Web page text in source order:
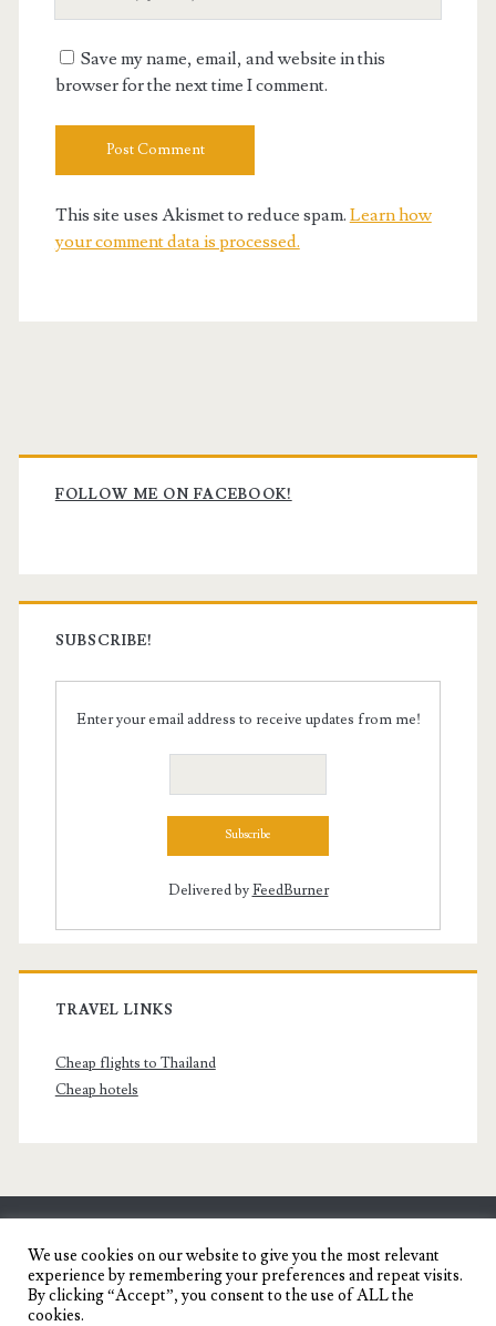
Save my name, email, and website in this
browser for the next time I comment.
This site uses Akismet to reduce spam. Learn how
your comment data is processed.
Primary
Sidebar
FOLLOW ME ON FACEBOOK!
SUBSCRIBE!
Enter your email address to receive updates from me!
Delivered byFeedBurner
TRAVEL LINKS
Cheap flights to Thailand
Cheap hotels
SENYORITA.NET
Travel Blog of a Dagupena Dreamer
We use cookies on our website to give you the most relevant
experience by remembering your preferences and repeat visits.
By clicking “Accept”, you consent to the use of ALL the
cookies.